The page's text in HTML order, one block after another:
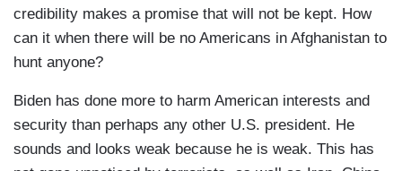
credibility makes a promise that will not be kept. How
can it when there will be no Americans in Afghanistan to
hunt anyone?
Biden has done more to harm American interests and
security than perhaps any other U.S. president. He
sounds and looks weak because he is weak. This has